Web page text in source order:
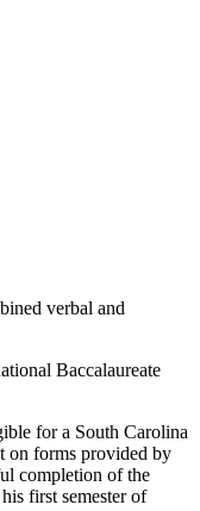
verbal and
Baccalaureate
for a South Carolina
on forms provided by
completion of the
first semester of